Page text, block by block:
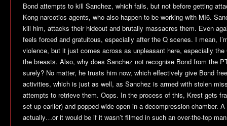
Bond attempts to kill Sanchez, which fails, but not before getting
Kong narcotics agents, who also happen to be working with MI6.
kill him, attacks their hideout and brutally massacres them. Even
feels forced and gratuitous, especially after the Q scenes. I mean,
violence, but it just comes across as unpleasant here, especially
the breasts. Also, why does Sanchez not recognise Bond from the
surely? No matter, he trusts him now, which effectively give Bond
activities, which is just as well, as Sanchez is armed with stolen
attempts to retrieve them. Oops. In the process of this, Krest gets
set up earlier) and popped wide open in a decompression chamber.
actually…or it would be if it wasn’t filmed in such an over-the-top